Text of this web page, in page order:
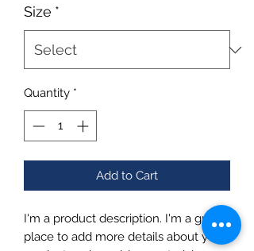
Size *
Quantity *
Add to Cart
I'm a product description. I'm a great
place to add more details about your